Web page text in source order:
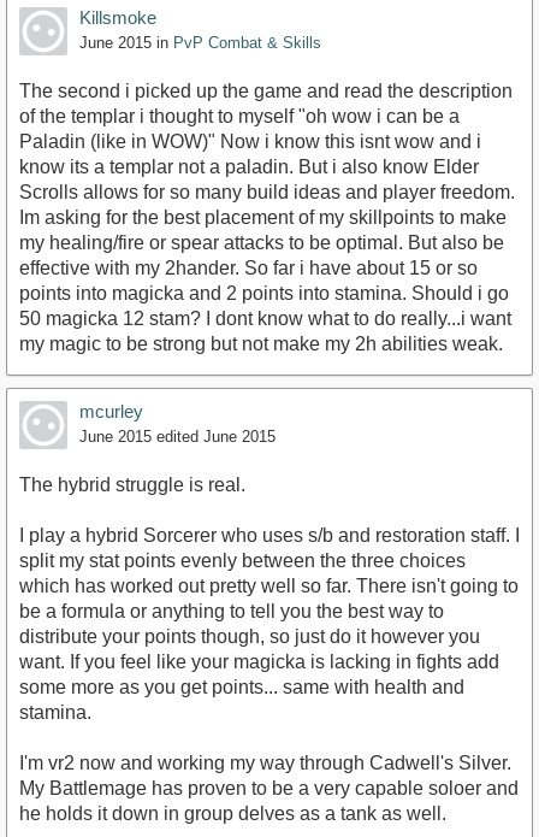
Killsmoke
June 2015 in PvP Combat & Skills
The second i picked up the game and read the description
of the templar i thought to myself "oh wow i can be a
Paladin (like in WOW)" Now i know this isnt wow and i
know its a templar not a paladin. But i also know Elder
Scrolls allows for so many build ideas and player freedom.
Im asking for the best placement of my skillpoints to make
my healing/fire or spear attacks to be optimal. But also be
effective with my 2hander. So far i have about 15 or so
points into magicka and 2 points into stamina. Should i go
50 magicka 12 stam? I dont know what to do really...i want
my magic to be strong but not make my 2h abilities weak.
mcurley
June 2015 edited June 2015
The hybrid struggle is real.
I play a hybrid Sorcerer who uses s/b and restoration staff. I
split my stat points evenly between the three choices
which has worked out pretty well so far. There isn't going to
be a formula or anything to tell you the best way to
distribute your points though, so just do it however you
want. If you feel like your magicka is lacking in fights add
some more as you get points... same with health and
stamina.
I'm vr2 now and working my way through Cadwell's Silver.
My Battlemage has proven to be a very capable soloer and
he holds it down in group delves as a tank as well.